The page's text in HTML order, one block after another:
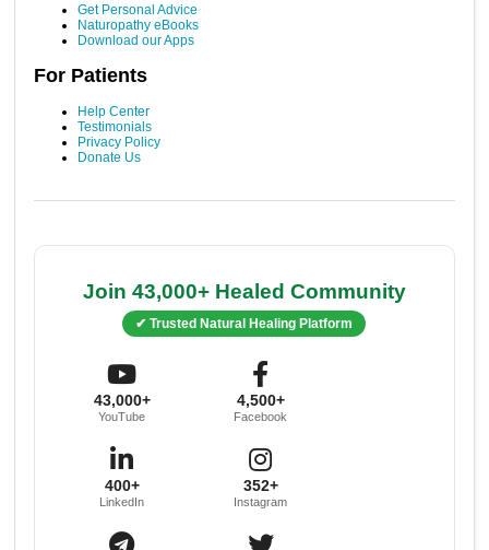
Get Personal Advice
Naturopathy eBooks
Download our Apps
For Patients
Help Center
Testimonials
Privacy Policy
Donate Us
Join 43,000+ Healed Community
✔ Trusted Natural Healing Platform
43,000+
YouTube
4,500+
Facebook
400+
LinkedIn
352+
Instagram